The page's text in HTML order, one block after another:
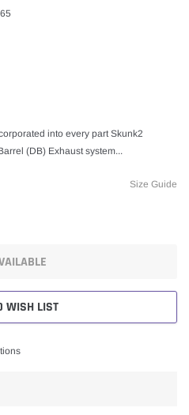
into every part Skunk2
(DB) Exhaust system...
Size Guide
WISH LIST